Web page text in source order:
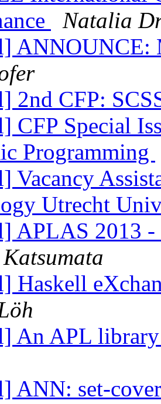
Natalia
2nd CFP:
CFP Special
Programming
Vacancy
Utrecht
APLAS 2013
Haskell
An APL
ANN: set-